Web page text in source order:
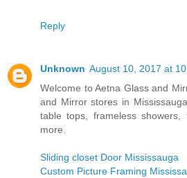
Reply
Unknown August 10, 2017 at
Welcome to Aetna Glass and
and Mirror stores in
table tops, frameless
more.
Sliding closet Door Mississauga
Custom Picture Framing